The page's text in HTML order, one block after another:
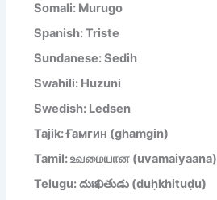
Somali: Murugo
Spanish: Triste
Sundanese: Sedih
Swahili: Huzuni
Swedish: Ledsen
Tajik: Ғамгин (ghamgin)
Tamil: உவமையான (uvamaiyaana)
Telugu: దుఃఖితుడు (duḥkhituḍu)